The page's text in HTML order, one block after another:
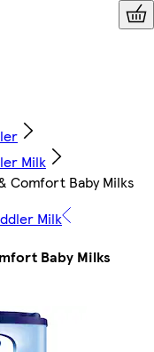
Milk
Comfort Baby Milks
Milk
Baby Milks